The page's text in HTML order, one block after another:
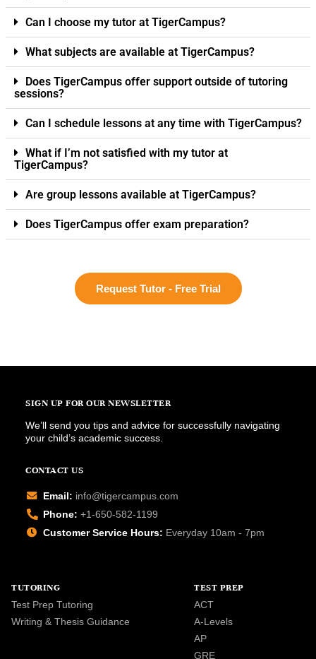
Can I choose my tutor at TigerCampus?
What subjects are available at TigerCampus?
Does TigerCampus offer support outside of tutoring
sessions?
Can I schedule lessons at any time with TigerCampus?
What if I’m not satisfied with my tutor at
TigerCampus?
Are group lessons available at TigerCampus?
Does TigerCampus offer exam preparation?
Request Tutor - Free Trial
SIGN UP FOR OUR NEWSLETTER
We’ll send you tips and advice for successfully navigating
your child’s academic success.
CONTACT US
Email: info@tigercampus.com
Phone: +1-650-582-1199
Customer Service Hours: Everyday 10am - 7pm
TUTORING
Test Prep Tutoring
Writing & Thesis Guidance
TEST PREP
ACT
A-Levels
AP
GRE